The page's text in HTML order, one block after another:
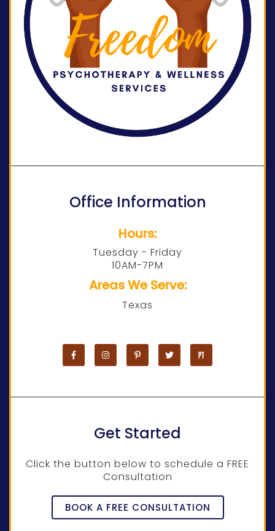
Office Information
Hours:
Tuesday - Friday
10AM-7PM
Areas We Serve:
Texas
Get Started
Click the button below to schedule a FREE
Consultation
BOOK A FREE CONSULTATION